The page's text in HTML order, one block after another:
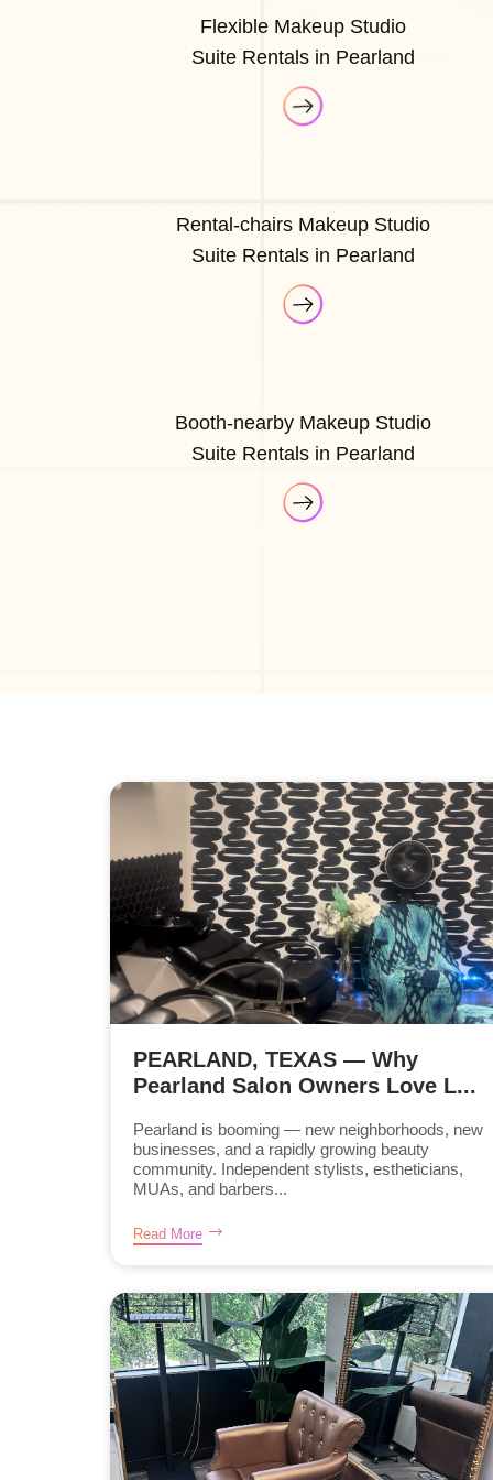
Flexible Makeup Studio
Suite Rentals in Pearland
Rental-chairs Makeup Studio
Suite Rentals in Pearland
Booth-nearby Makeup Studio
Suite Rentals in Pearland
PEARLAND, TEXAS — Why
Pearland Salon Owners Love L...
Pearland is booming — new neighborhoods, new
businesses, and a rapidly growing beauty
community. Independent stylists, estheticians,
MUAs, and barbers...
Read More